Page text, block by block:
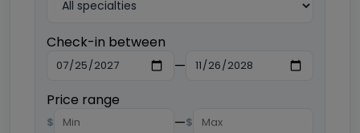
Check-in between
—
Price range
$ —$